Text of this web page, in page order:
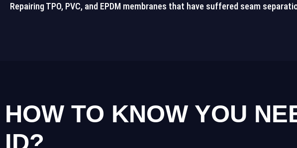
Repairing TPO, PVC, and EPDM membranes that have suffered seam
HOW TO KNOW YOU
ID?